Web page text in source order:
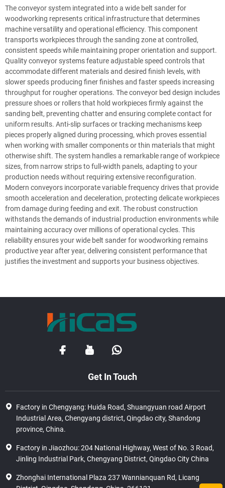
The conveyor system integrated into a wide belt sander for
woodworking represents critical infrastructure that determines
machine versatility and operational efficiency. This component
transports workpieces through the sanding zone at controlled,
consistent speeds while maintaining proper orientation and support.
Quality conveyor systems feature adjustable speed controls that
accommodate different materials and desired finish levels, with
slower speeds producing finer finishes and faster speeds increasing
throughput for rougher operations. The conveyor bed design includes
pressure shoes or rollers that hold workpieces firmly against the
sanding belt, preventing chatter and ensuring complete contact for
uniform results. Anti-slip surfaces or tracking mechanisms keep
pieces properly aligned during processing, which proves essential
when working with smaller components or thin materials that might
otherwise shift. The system handles a remarkable range of workpiece
sizes, from narrow strips to full-width panels, adapting to your
production needs without requiring extensive reconfiguration.
Modern conveyors incorporate variable frequency drives that provide
smooth acceleration and deceleration, protecting delicate workpieces
from damage during feeding and exit. The robust construction
withstands the demands of industrial production environments while
maintaining accuracy over millions of operational cycles. This
reliability ensures your wide belt sander for woodworking remains
productive year after year, delivering consistent performance that
justifies the investment and supports your business objectives.
Get In Touch
Factory in Chengyang: Huida Road, Shuangyuan road Airport
Industrial Area, Chengyang district, Qingdao city, Shandong
province, China.
Factory in Jiaozhou: 204 National Highway, West of No. 3 Road,
Jinling Industrial Park, Chengyang District, Qingdao City China
Zhonghai International Plaza 237 Wannianquan Rd, Licang